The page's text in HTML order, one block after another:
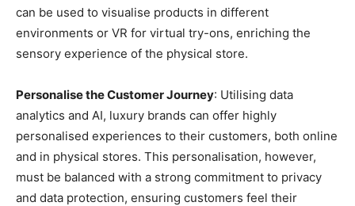
can be used to visualise products in different
environments or VR for virtual try-ons, enriching the
sensory experience of the physical store.
Personalise the Customer Journey: Utilising data
analytics and AI, luxury brands can offer highly
personalised experiences to their customers, both online
and in physical stores. This personalisation, however,
must be balanced with a strong commitment to privacy
and data protection, ensuring customers feel their